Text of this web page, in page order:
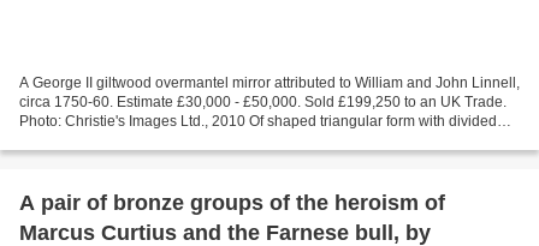
A George II giltwood overmantel mirror attributed to William and John Linnell,
circa 1750-60. Estimate £30,000 - £50,000. Sold £199,250 to an UK Trade.
Photo: Christie's Images Ltd., 2010 Of shaped triangular form with divided
A pair of bronze groups of the heroism of
Marcus Curtius and the Farnese bull, by